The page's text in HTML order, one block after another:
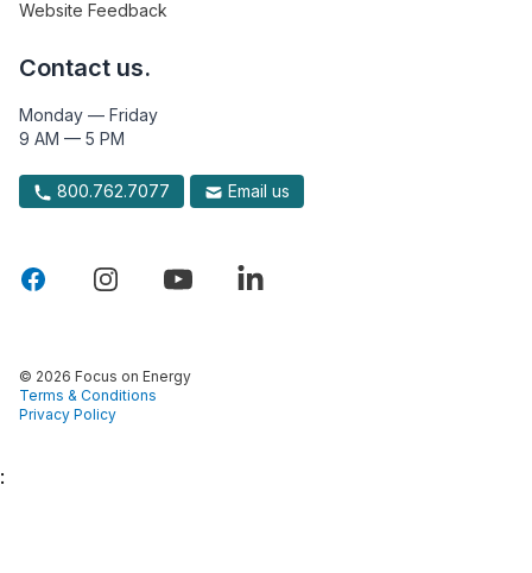
Website Feedback
Contact us.
Monday — Friday
9 AM — 5 PM
800.762.7077 Email us
© 2026 Focus on Energy
Terms & Conditions
Privacy Policy
: